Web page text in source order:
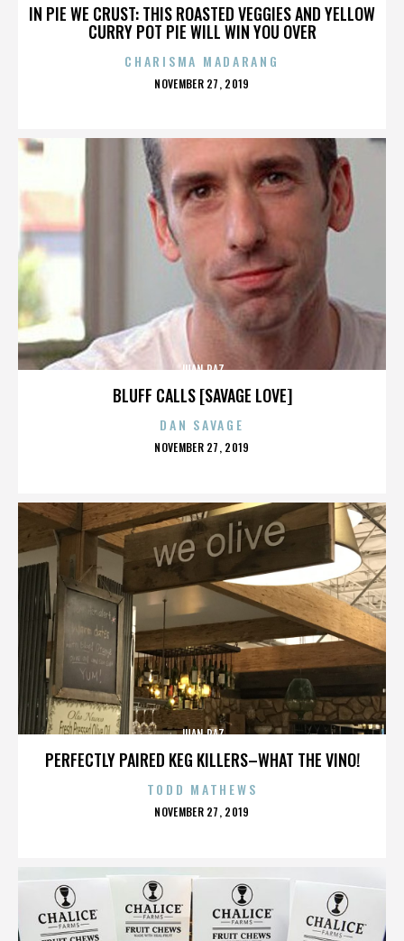
IN PIE WE CRUST: THIS ROASTED VEGGIES AND YELLOW
CURRY POT PIE WILL WIN YOU OVER
CHARISMA MADARANG
POSTED
NOVEMBER 27, 2019
BLUFF CALLS [SAVAGE LOVE]
JUAN PAZ
DAN SAVAGE
POSTED
NOVEMBER 27, 2019
PERFECTLY PAIRED KEG KILLERS–WHAT THE VINO!
JUAN PAZ
TODD MATHEWS
POSTED
NOVEMBER 27, 2019